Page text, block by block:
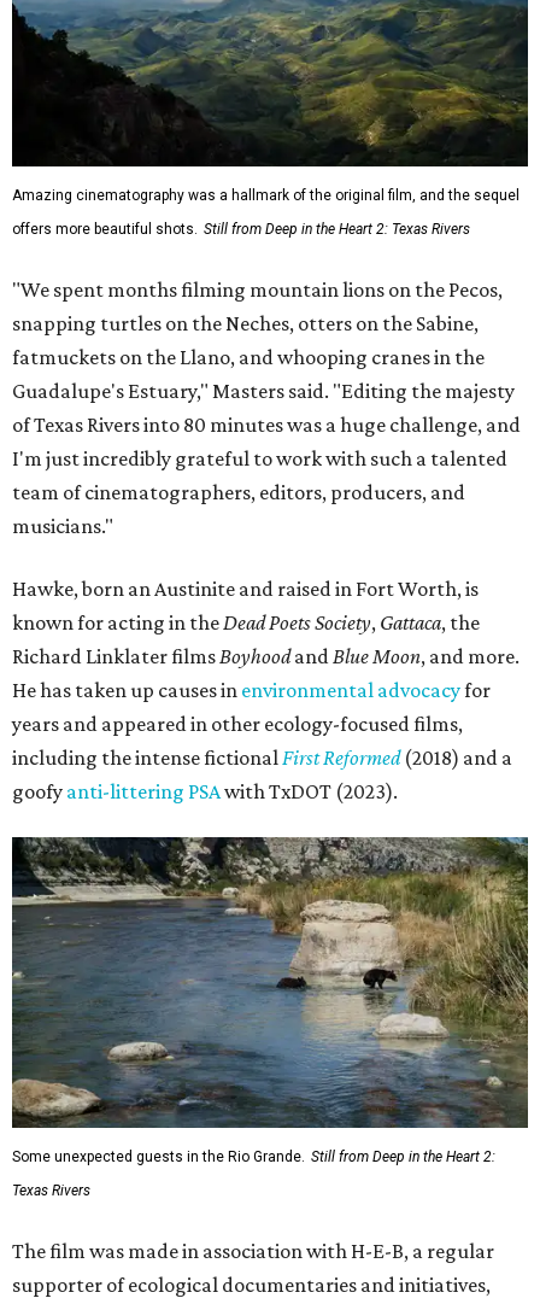
Amazing cinematography was a hallmark of the original film, and the sequel
offers more beautiful shots. Still from Deep in the Heart 2: Texas Rivers
"We spent months filming mountain lions on the Pecos,
snapping turtles on the Neches, otters on the Sabine,
fatmuckets on the Llano, and whooping cranes in the
Guadalupe's Estuary," Masters said. "Editing the majesty
of Texas Rivers into 80 minutes was a huge challenge, and
I'm just incredibly grateful to work with such a talented
team of cinematographers, editors, producers, and
musicians."
Hawke, born an Austinite and raised in Fort Worth, is
known for acting in theDead Poets Society, Gattaca, the
Richard Linklater filmsBoyhoodandBlue Moon, and more.
He has taken up causes in environmental advocacyfor
years and appeared in other ecology-focused films,
including the intense fictionalFirst Reformed(2018) and a
goofy anti-littering PSAwith TxDOT (2023).
Some unexpected guests in the Rio Grande. Still from Deep in the Heart 2:
Texas Rivers
The film was made in association with H-E-B, a regular
supporter of ecological documentaries and initiatives,